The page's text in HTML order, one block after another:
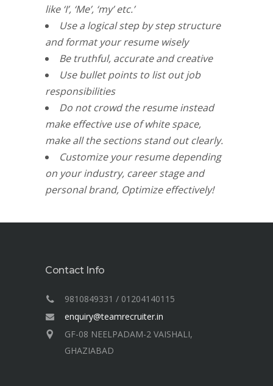
like ‘I’, ‘Me’, ‘my’ etc.’
Use a logical step by step structure
and format your resume wisely
Be truthful, accurate and creative
Use bullet points to list out job
responsibilities
Do not crowd the resume instead
make effective use of white space,
make all the sections stand out clearly.
Customize your resume depending
on your industry, career stage and
personal brand, Optimize effectively!
Contact Info
9810849331 / 01204140115
enquiry@teamrecruiter.in
GF-08 NEELPADAM-2 VAISHALI,
GHAZIABAD